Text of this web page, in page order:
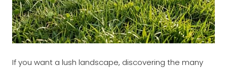
If you want a lush landscape, discovering the many